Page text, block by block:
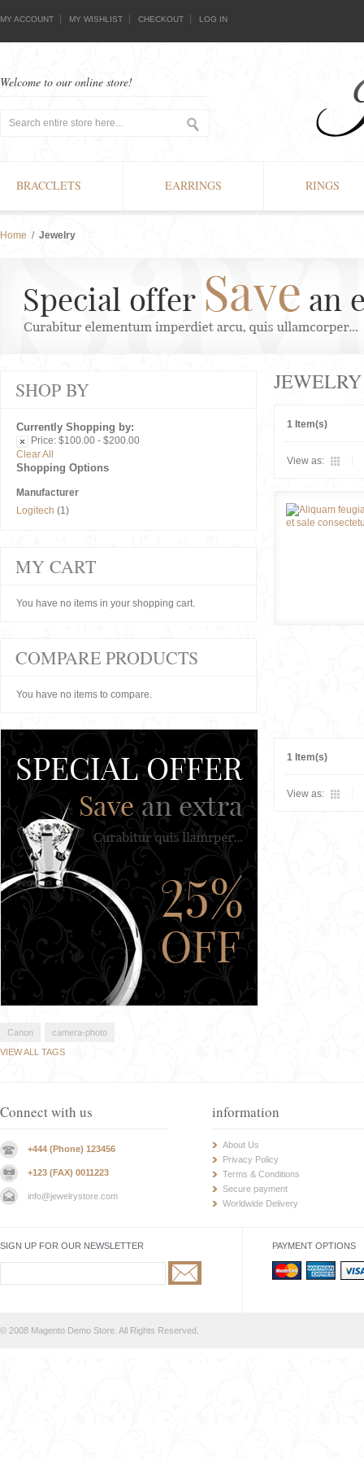
MY ACCOUNT MY WISHLIST CHECKOUT LOG IN
Welcome to our online store!
BRACCLETS EARRINGS RINGS
Home / Jewelry
JEWELRY
1 Item(s)
View as:
1 Item(s)
View as:
SHOP BY
Currently Shopping by:
Price: $100.00 - $200.00
Clear All
Shopping Options
Manufacturer
Logitech (1)
MY CART
You have no items in your shopping cart.
COMPARE PRODUCTS
You have no items to compare.
Canon
camera-photo
VIEW ALL TAGS
Connect with us
+444 (Phone) 123456
+123 (FAX) 0011223
info@jewelrystore.com
information
About Us
Privacy Policy
Terms & Conditions
Secure payment
Worldwide Delivery
SIGN UP FOR OUR NEWSLETTER PAYMENT OPTIONS
© 2008 Magento Demo Store. All Rights Reserved.